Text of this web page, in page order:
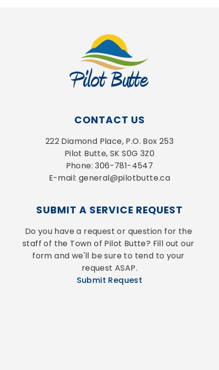
CONTACT US
222 Diamond Place, P.O. Box 253
Pilot Butte, SK S0G 3Z0
Phone: 306-781-4547
E-mail: general@pilotbutte.ca
SUBMIT A SERVICE REQUEST
Do you have a request or question for the
staff of the Town of Pilot Butte? Fill out our
form and we'll be sure to tend to your
request ASAP.
Submit Request